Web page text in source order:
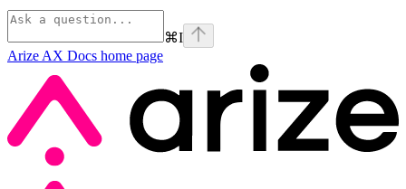
⌘I
Arize AX Docs home page